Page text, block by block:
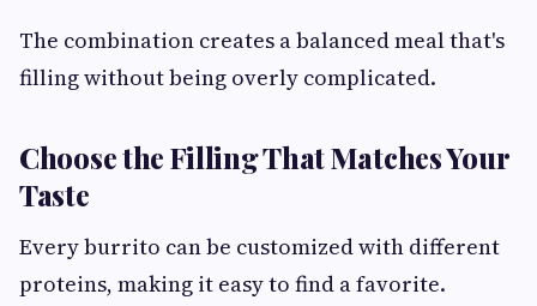
The combination creates a balanced meal that's
filling without being overly complicated.
Choose the Filling That Matches Your
Taste
Every burrito can be customized with different
proteins, making it easy to find a favorite.